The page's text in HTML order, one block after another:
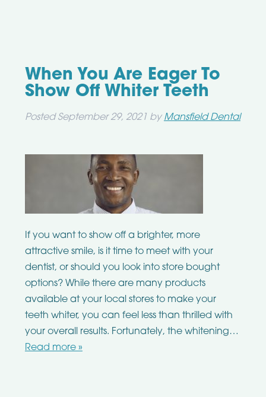
When You Are Eager To
Show Off Whiter Teeth
Posted September 29, 2021 by Mansfield Dental
If you want to show off a brighter, more
attractive smile, is it time to meet with your
dentist, or should you look into store bought
options? While there are many products
available at your local stores to make your
teeth whiter, you can feel less than thrilled with
your overall results. Fortunately, the whitening…
Read more »